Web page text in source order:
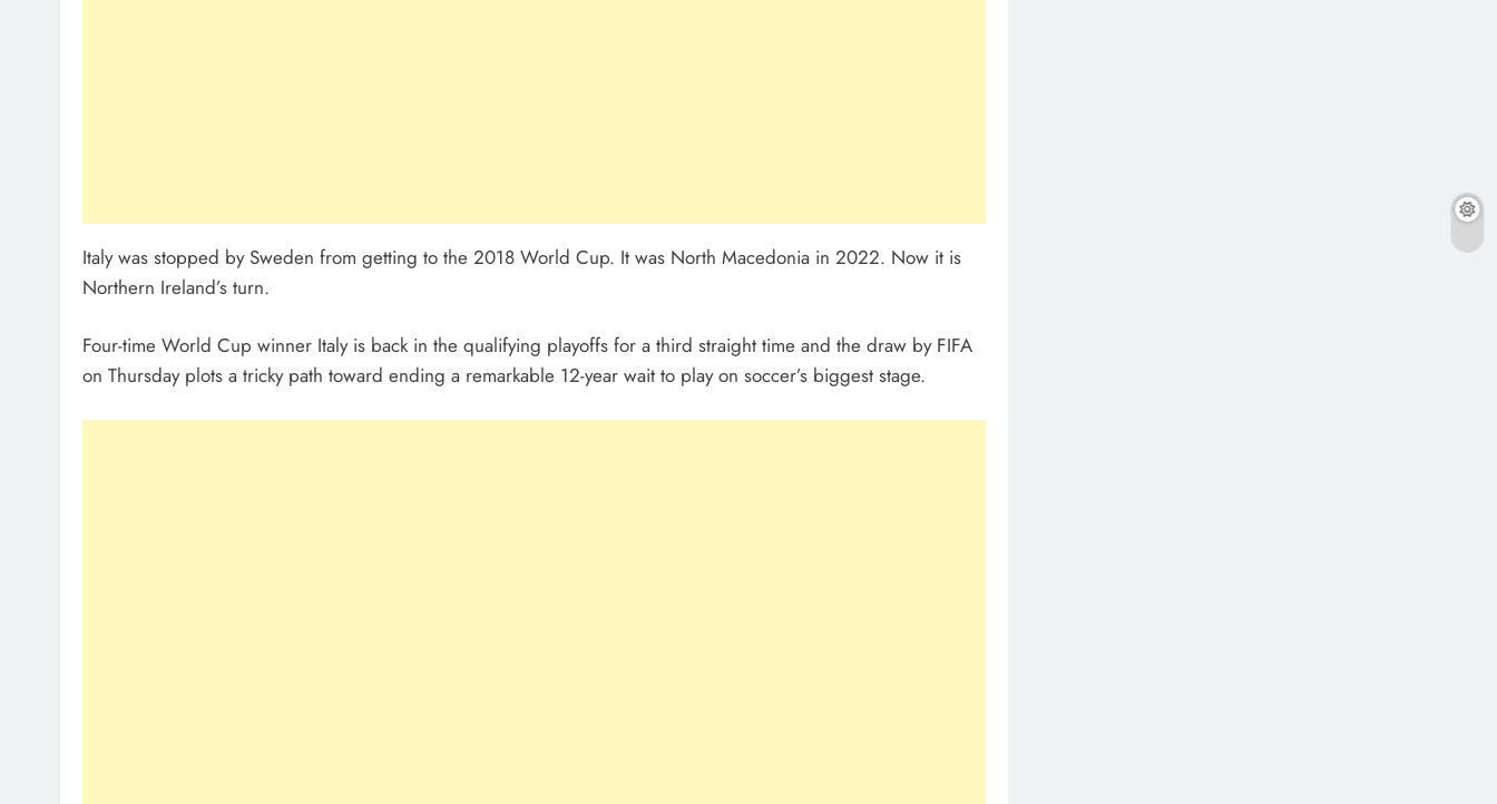
Italy was stopped by Sweden from getting to the 2018 World Cup. It was North Macedonia in 2022. Now it is
Northern Ireland’s turn.
Four-time World Cup winner Italy is back in the qualifying playoffs for a third straight time and the draw by FIFA
on Thursday plots a tricky path toward ending a remarkable 12-year wait to play on soccer’s biggest stage.